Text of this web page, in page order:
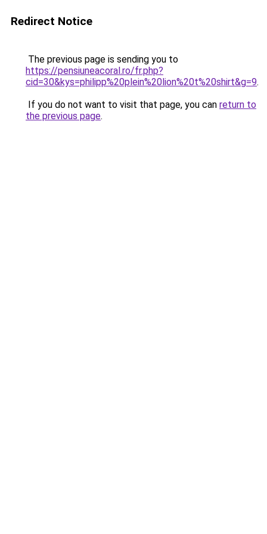
Redirect Notice
The previous page is sending you to
https://pensiuneacoral.ro/fr.php?
cid=30&kys=philipp%20plein%20lion%20t%20shirt&g=9.
If you do not want to visit that page, you can return to
the previous page.